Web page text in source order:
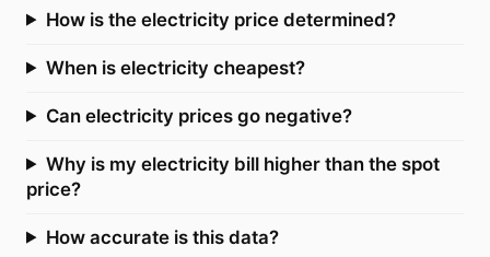
How is the electricity price determined?
When is electricity cheapest?
Can electricity prices go negative?
Why is my electricity bill higher than the spot
price?
How accurate is this data?